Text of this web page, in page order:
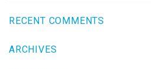
RECENT COMMENTS
ARCHIVES